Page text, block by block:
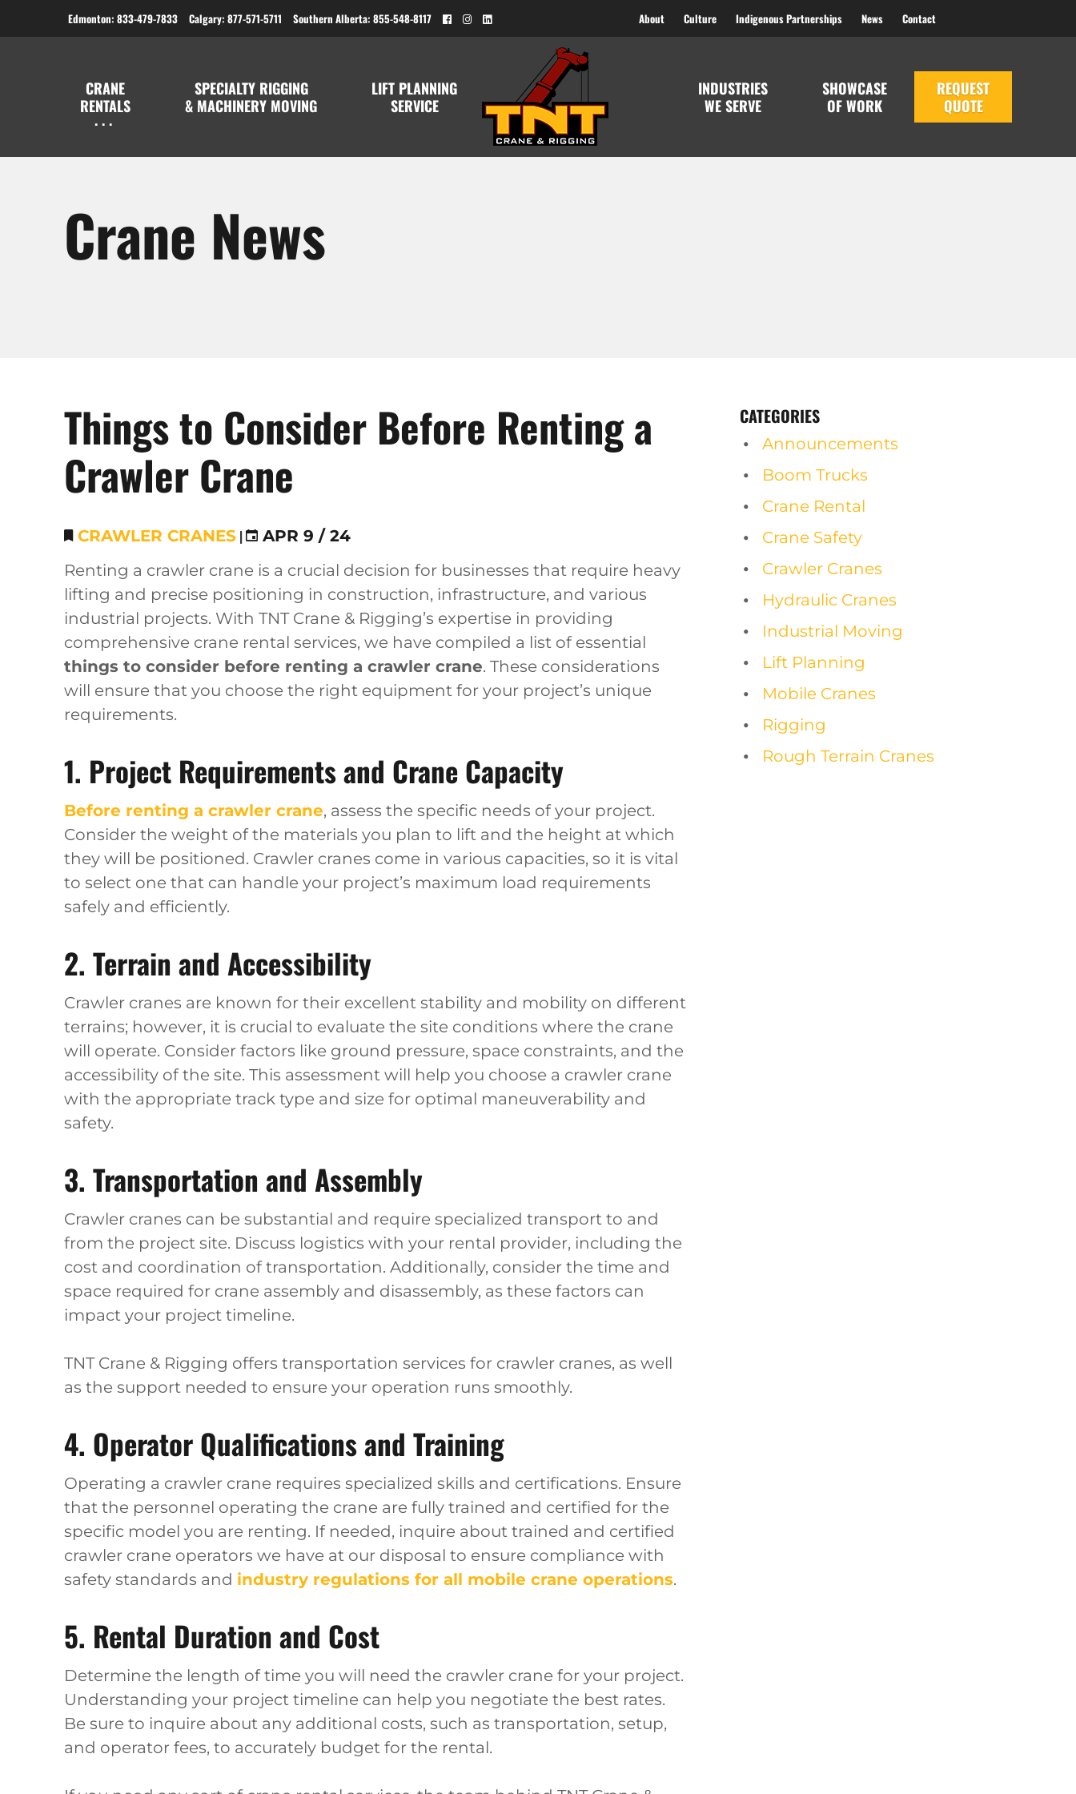
Crane News
Things to Consider Before Renting a
Crawler Crane
CRAWLER CRANES |
APR 9 / 24
Renting a crawler crane is a crucial decision for businesses that require heavy
lifting and precise positioning in construction, infrastructure, and various
industrial projects. With TNT Crane & Rigging’s expertise in providing
comprehensive crane rental services, we have compiled a list of essential
things to consider before renting a crawler crane. These considerations
will ensure that you choose the right equipment for your project’s unique
requirements.
1. Project Requirements and Crane Capacity
Before renting a crawler crane, assess the specific needs of your project.
Consider the weight of the materials you plan to lift and the height at which
they will be positioned. Crawler cranes come in various capacities, so it is vital
to select one that can handle your project’s maximum load requirements
safely and efficiently.
2. Terrain and Accessibility
Crawler cranes are known for their excellent stability and mobility on different
terrains; however, it is crucial to evaluate the site conditions where the crane
will operate. Consider factors like ground pressure, space constraints, and the
accessibility of the site. This assessment will help you choose a crawler crane
with the appropriate track type and size for optimal maneuverability and
safety.
3. Transportation and Assembly
Crawler cranes can be substantial and require specialized transport to and
from the project site. Discuss logistics with your rental provider, including the
cost and coordination of transportation. Additionally, consider the time and
space required for crane assembly and disassembly, as these factors can
impact your project timeline.
TNT Crane & Rigging offers transportation services for crawler cranes, as well
as the support needed to ensure your operation runs smoothly.
4. Operator Qualifications and Training
Operating a crawler crane requires specialized skills and certifications. Ensure
that the personnel operating the crane are fully trained and certified for the
specific model you are renting. If needed, inquire about trained and certified
crawler crane operators we have at our disposal to ensure compliance with
safety standards and industry regulations for all mobile crane operations.
5. Rental Duration and Cost
Determine the length of time you will need the crawler crane for your project.
Understanding your project timeline can help you negotiate the best rates.
Be sure to inquire about any additional costs, such as transportation, setup,
and operator fees, to accurately budget for the rental.
CATEGORIES
Announcements
Boom Trucks
Crane Rental
Crane Safety
Crawler Cranes
Hydraulic Cranes
Industrial Moving
Lift Planning
Mobile Cranes
Rigging
Rough Terrain Cranes
Edmonton: 833-479-7833 Calgary: 877-571-5711 Southern Alberta: 855-548-8117 About Culture Indigenous Partnerships News Contact
CRANE
RENTALS
SPECIALTY RIGGING
& MACHINERY MOVING
LIFT PLANNING
SERVICE
INDUSTRIES
WE SERVE
SHOWCASE
OF WORK
REQUEST
QUOTE